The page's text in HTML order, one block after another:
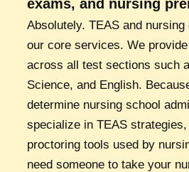
exams, and nursing
Absolutely. TEAS and
our core services. We
across all test sections such
Science, and English.
determine nursing school
specialize in TEAS
proctoring tools used by
need someone to take your